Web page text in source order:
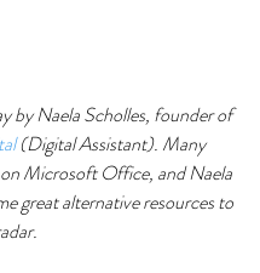
by Naela Scholles, founder of
(Digital Assistant). Many
Microsoft Office, and Naela
great alternative resources to